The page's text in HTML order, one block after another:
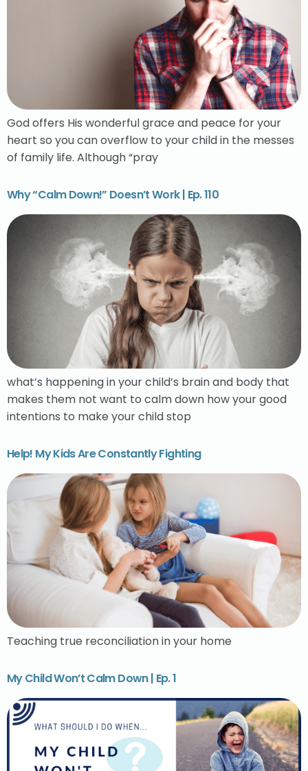
God offers His wonderful grace and peace for your
heart so you can overflow to your child in the messes
of family life. Although “pray
Why “Calm Down!” Doesn’t Work | Ep. 110
what’s happening in your child’s brain and body that
makes them not want to calm down how your good
intentions to make your child stop
Help! My Kids Are Constantly Fighting
Teaching true reconciliation in your home
My Child Won’t Calm Down | Ep. 1